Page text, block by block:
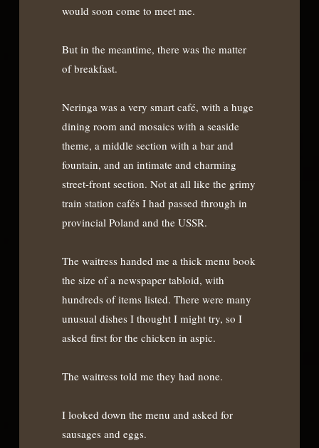
would soon come to meet me.
But in the meantime, there was the matter
of breakfast.
Neringa was a very smart café, with a huge
dining room and mosaics with a seaside
theme, a middle section with a bar and
fountain, and an intimate and charming
street-front section. Not at all like the grimy
train station cafés I had passed through in
provincial Poland and the USSR.
The waitress handed me a thick menu book
the size of a newspaper tabloid, with
hundreds of items listed. There were many
unusual dishes I thought I might try, so I
asked first for the chicken in aspic.
The waitress told me they had none.
I looked down the menu and asked for
sausages and eggs.